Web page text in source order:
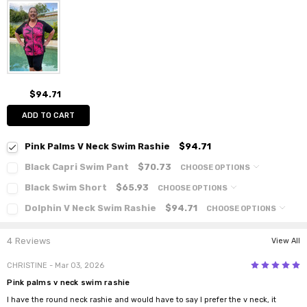
$94.71
ADD TO CART
Pink Palms V Neck Swim Rashie
$94.71
Black Capri Swim Pant
$70.73 CHOOSE OPTIONS
Black Swim Short $65.93 CHOOSE OPTIONS
Dolphin V Neck Swim Rashie $94.71 CHOOSE OPTIONS
4 Reviews View All
CHRISTINE - Mar 03, 2026 5
Pink palms v neck swim rashie
I have the round neck rashie and would have to say I prefer the v neck, it